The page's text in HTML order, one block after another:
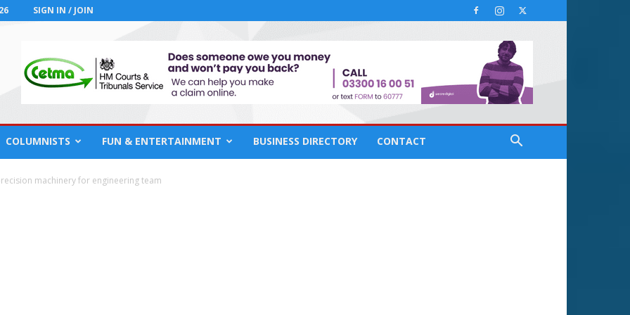
SIGN IN / JOIN
COLUMNISTS FUN & ENTERTAINMENT BUSINESS DIRECTORY CONTACT
machinery for engineering team